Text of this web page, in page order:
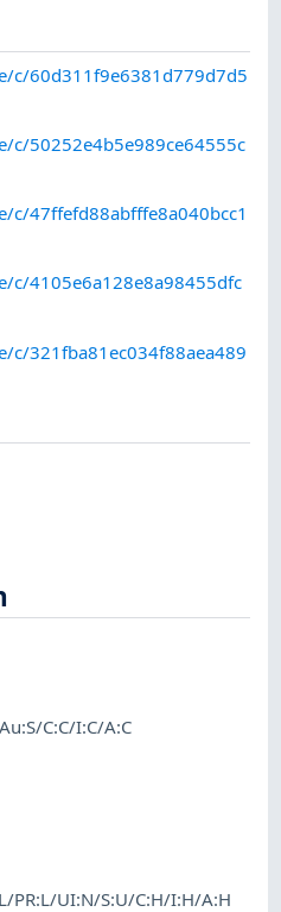
c/60d311f9e6381d779d7d5
c/50252e4b5e989ce64555c
c/47ffefd88abfffe8a040bcc1
c/4105e6a128e8a98455dfc
c/321fba81ec034f88aea489
C:C/I:C/A:C
PR:L/UI:N/S:U/C:H/I:H/A:H